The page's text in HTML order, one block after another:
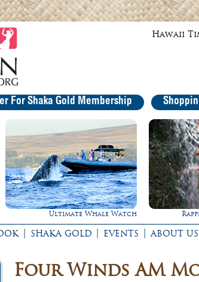
Hawaii
For Shaka Gold Membership
Rappel Down a Waterfall!
| SHAKA GOLD | EVENTS | ABOUT US
Four Winds AM